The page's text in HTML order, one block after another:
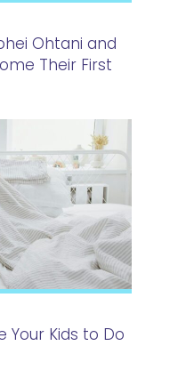
Ohtani and
Their First
Your Kids to Do